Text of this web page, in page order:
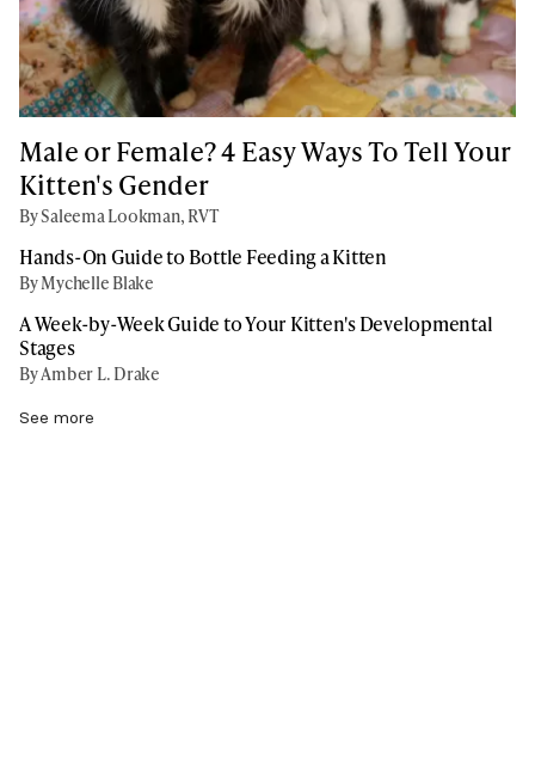
Male or Female? 4 Easy Ways To Tell Your
Kitten's Gender
By Saleema Lookman, RVT
Hands-On Guide to Bottle Feeding a Kitten
By Mychelle Blake
A Week-by-Week Guide to Your Kitten's Developmental
Stages
By Amber L. Drake
See more